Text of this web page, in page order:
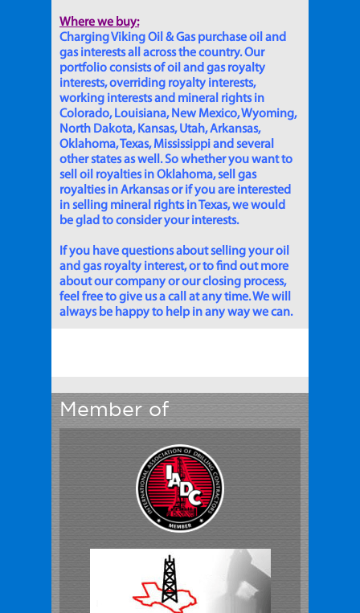
Where we buy:
Charging Viking Oil & Gas purchase oil and
gas interests all across the country. Our
portfolio consists of oil and gas royalty
interests, overriding royalty interests,
working interests and mineral rights in
Colorado, Louisiana, New Mexico, Wyoming,
North Dakota, Kansas, Utah, Arkansas,
Oklahoma, Texas, Mississippi and several
other states as well. So whether you want to
sell oil royalties in Oklahoma, sell gas
royalties in Arkansas or if you are interested
in selling mineral rights in Texas, we would
be glad to consider your interests.
If you have questions about selling your oil
and gas royalty interest, or to find out more
about our company or our closing process,
feel free to give us a call at any time. We will
always be happy to help in any way we can.
Member of